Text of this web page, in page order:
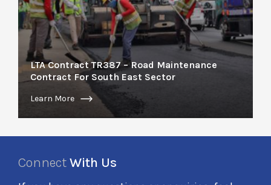
LTA Contract TR387 – Road Maintenance
Contract For South East Sector
Learn More
ConnectWith Us